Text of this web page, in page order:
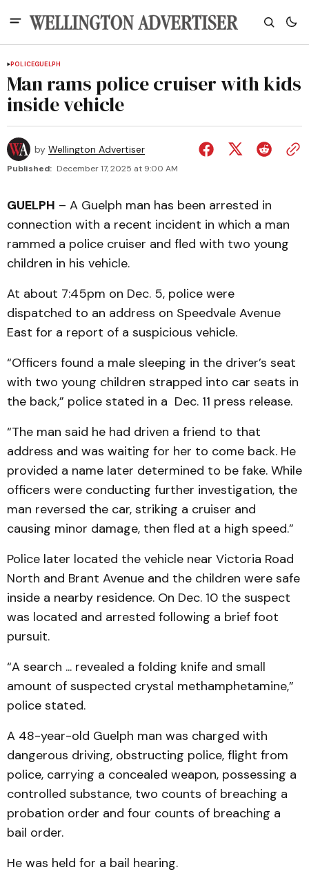
POLICEGUELPH
Man rams police cruiser with kids
inside vehicle
by Wellington Advertiser
Published: December 17, 2025 at 9:00 AM
GUELPH – A Guelph man has been arrested in
connection with a recent incident in which a man
rammed a police cruiser and fled with two young
children in his vehicle.
At about 7:45pm on Dec. 5, police were
dispatched to an address on Speedvale Avenue
East for a report of a suspicious vehicle.
“Officers found a male sleeping in the driver’s seat
with two young children strapped into car seats in
the back,” police stated in a Dec. 11 press release.
“The man said he had driven a friend to that
address and was waiting for her to come back. He
provided a name later determined to be fake. While
officers were conducting further investigation, the
man reversed the car, striking a cruiser and
causing minor damage, then fled at a high speed.”
Police later located the vehicle near Victoria Road
North and Brant Avenue and the children were safe
inside a nearby residence. On Dec. 10 the suspect
was located and arrested following a brief foot
pursuit.
“A search ... revealed a folding knife and small
amount of suspected crystal methamphetamine,”
police stated.
A 48-year-old Guelph man was charged with
dangerous driving, obstructing police, flight from
police, carrying a concealed weapon, possessing a
controlled substance, two counts of breaching a
probation order and four counts of breaching a
bail order.
He was held for a bail hearing.